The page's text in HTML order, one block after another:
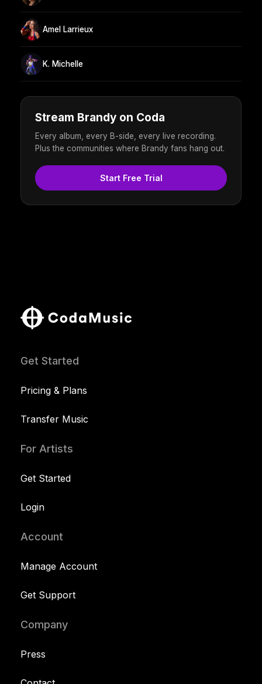
Amel Larrieux
K. Michelle
Stream Brandy on Coda
Every album, every B-side, every live recording.
Plus the communities where Brandy fans hang out.
Start Free Trial
Get Started
Pricing & Plans
Transfer Music
For Artists
Get Started
Login
Account
Manage Account
Get Support
Company
Press